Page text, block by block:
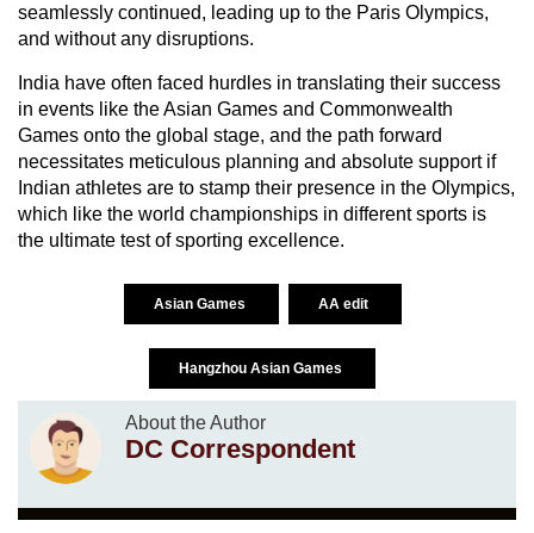
seamlessly continued, leading up to the Paris Olympics,
and without any disruptions.
India have often faced hurdles in translating their success
in events like the Asian Games and Commonwealth
Games onto the global stage, and the path forward
necessitates meticulous planning and absolute support if
Indian athletes are to stamp their presence in the Olympics,
which like the world championships in different sports is
the ultimate test of sporting excellence.
Asian Games AA edit
Hangzhou Asian Games
About the Author
DC Correspondent